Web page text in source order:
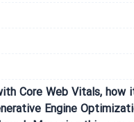
Core Web Vitals, how
Engine